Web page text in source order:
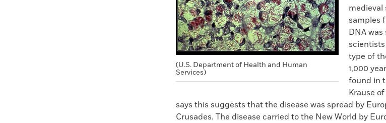
(U.S. Department of Health and Human
Services)
medieval
samples
DNA
type of
1,000
found in
Krause
says this suggests that the disease was spread by
Crusades. The disease carried to the New World by